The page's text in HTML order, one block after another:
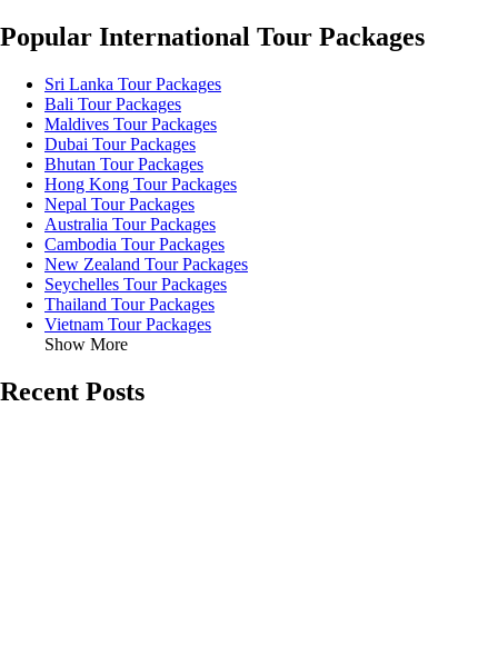
Popular International Tour Packages
Sri Lanka Tour Packages
Bali Tour Packages
Maldives Tour Packages
Dubai Tour Packages
Bhutan Tour Packages
Hong Kong Tour Packages
Nepal Tour Packages
Australia Tour Packages
Cambodia Tour Packages
New Zealand Tour Packages
Seychelles Tour Packages
Thailand Tour Packages
Vietnam Tour Packages
Show More
Recent Posts